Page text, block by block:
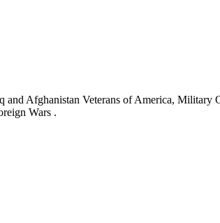
Afghanistan Veterans of America, Military
Wars .